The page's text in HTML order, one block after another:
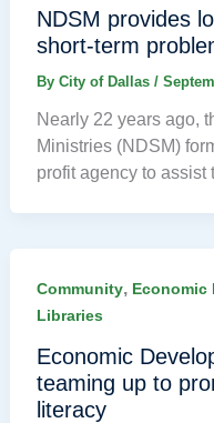
NDSM provides
short-term
By City of Dallas /
Nearly 22 years ago,
Ministries (NDSM)
profit agency to assist
Community, Economic
Libraries
Economic
teaming up to
literacy